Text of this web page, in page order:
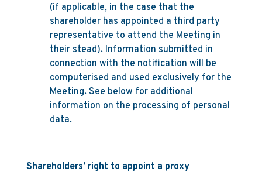
(if applicable, in the case that the
shareholder has appointed a third party
representative to attend the Meeting in
their stead). Information submitted in
connection with the notification will be
computerised and used exclusively for the
Meeting. See below for additional
information on the processing of personal
data.
Shareholders’ right to appoint a proxy